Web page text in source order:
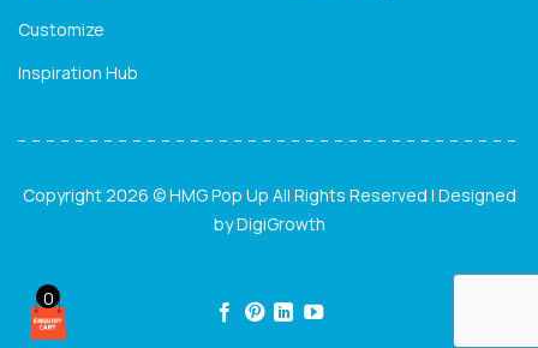
Customize
Inspiration Hub
Copyright 2026 © HMG Pop Up All Rights Reserved | Designed
byDigiGrowth
0